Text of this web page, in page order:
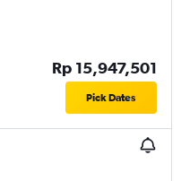
Rp 15,947,501
Pick Dates